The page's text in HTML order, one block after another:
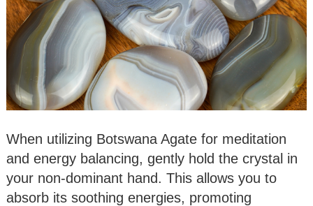
When utilizing Botswana Agate for meditation
and energy balancing, gently hold the crystal in
your non-dominant hand. This allows you to
absorb its soothing energies, promoting